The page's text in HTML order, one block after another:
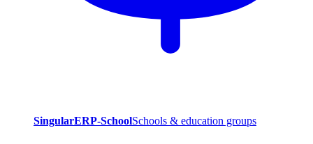
SingularERP-SchoolSchools & education groups